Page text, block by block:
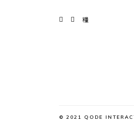
© 2021 QODE